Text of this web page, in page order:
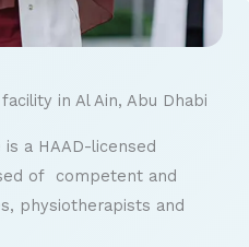
in Al Ain, Abu Dhabi
is a HAAD-licensed
of competent and
physiotherapists and